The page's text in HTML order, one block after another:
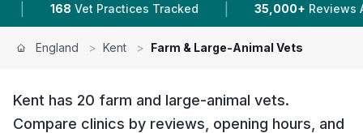
| 35,000+ Reviews Across Kent | 95
England > Kent > Farm & Large-Animal Vets
Kent has 20 farm and large-animal vets.
Compare clinics by reviews, opening hours, and